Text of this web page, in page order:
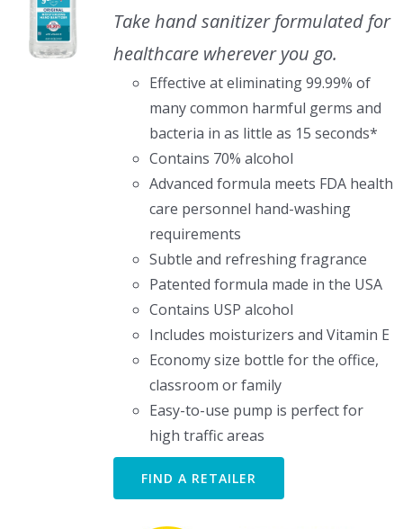
Take hand sanitizer formulated for
healthcare wherever you go.
Effective at eliminating 99.99% of
many common harmful germs and
bacteria in as little as 15 seconds*
Contains 70% alcohol
Advanced formula meets FDA health
care personnel hand-washing
requirements
Subtle and refreshing fragrance
Patented formula made in the USA
Contains USP alcohol
Includes moisturizers and Vitamin E
Economy size bottle for the office,
classroom or family
Easy-to-use pump is perfect for
high traffic areas
FIND A RETAILER